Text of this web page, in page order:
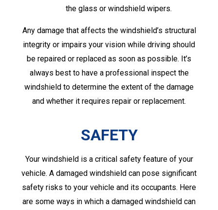
the glass or windshield wipers.
Any damage that affects the windshield’s structural
integrity or impairs your vision while driving should
be repaired or replaced as soon as possible. It’s
always best to have a professional inspect the
windshield to determine the extent of the damage
and whether it requires repair or replacement.
SAFETY
Your windshield is a critical safety feature of your
vehicle. A damaged windshield can pose significant
safety risks to your vehicle and its occupants. Here
are some ways in which a damaged windshield can